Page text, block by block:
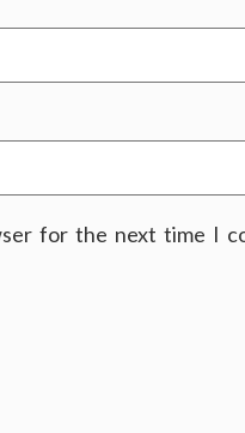
for the next time I